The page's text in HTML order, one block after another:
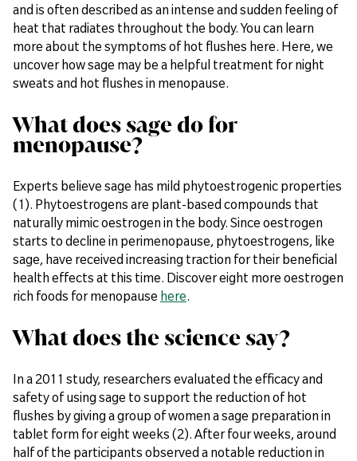
and is often described as an intense and sudden feeling of
heat that radiates throughout the body. You can learn
more about the symptoms of hot flushes here. Here, we
uncover how sage may be a helpful treatment for night
sweats and hot flushes in menopause.
What does sage do for
menopause?
Experts believe sage has mild phytoestrogenic properties
(1). Phytoestrogens are plant-based compounds that
naturally mimic oestrogen in the body. Since oestrogen
starts to decline in perimenopause, phytoestrogens, like
sage, have received increasing traction for their beneficial
health effects at this time. Discover eight more oestrogen
rich foods for menopause here.
What does the science say?
In a 2011 study, researchers evaluated the efficacy and
safety of using sage to support the reduction of hot
flushes by giving a group of women a sage preparation in
tablet form for eight weeks (2). After four weeks, around
half of the participants observed a notable reduction in